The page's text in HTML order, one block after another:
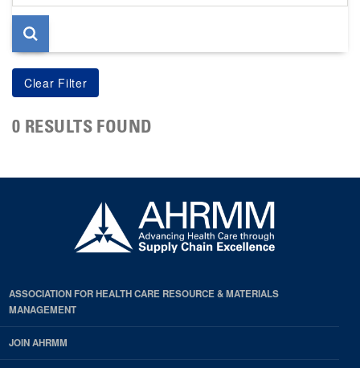
page
0 RESULTS FOUND
ASSOCIATION FOR HEALTH CARE RESOURCE & MATERIALS
MANAGEMENT
JOIN AHRMM